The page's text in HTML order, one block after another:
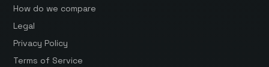
How do we compare
Legal
Privacy Policy
Terms of Service